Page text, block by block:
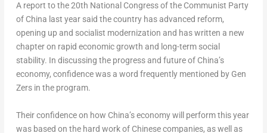
A report to the 20th National Congress of the Communist Party
of China last year said the country has advanced reform,
opening up and socialist modernization and has written a new
chapter on rapid economic growth and long-term social
stability. In discussing the progress and future of China’s
economy, confidence was a word frequently mentioned by Gen
Zers in the program.
Their confidence on how China’s economy will perform this year
was based on the hard work of Chinese companies, as well as